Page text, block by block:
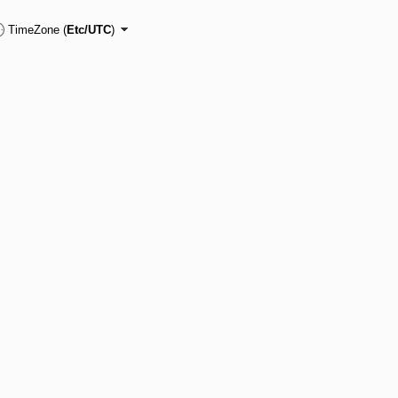
TimeZone (Etc/UTC)